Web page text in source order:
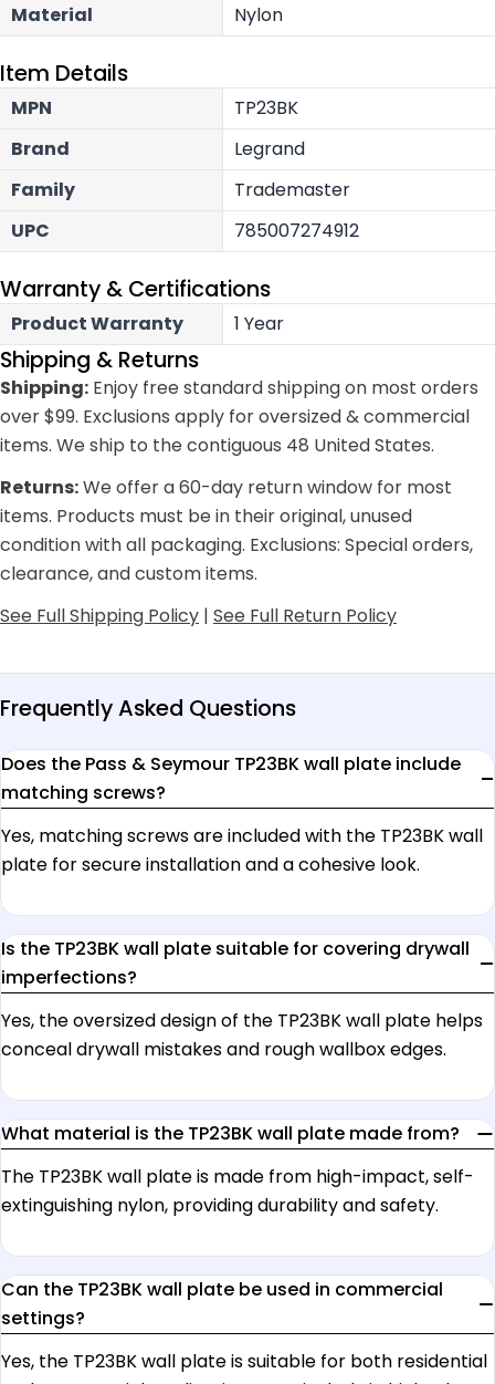
Material
Nylon
Item Details
MPN
TP23BK
Brand
Legrand
Family
Trademaster
UPC
785007274912
Warranty & Certifications
Product Warranty 1 Year
Shipping & Returns
Shipping: Enjoy free standard shipping on most orders
over $99. Exclusions apply for oversized & commercial
items. We ship to the contiguous 48 United States.
Returns:We offer a 60-day return window for most
items. Products must be in their original, unused
condition with all packaging. Exclusions: Special orders,
clearance, and custom items.
See Full Shipping Policy | See Full Return Policy
Frequently Asked Questions
Does the Pass & Seymour TP23BK wall plate include
matching screws?
Yes, matching screws are included with the TP23BK wall
plate for secure installation and a cohesive look.
Is the TP23BK wall plate suitable for covering drywall
imperfections?
Yes, the oversized design of the TP23BK wall plate helps
conceal drywall mistakes and rough wallbox edges.
What material is the TP23BK wall plate made from?
The TP23BK wall plate is made from high-impact, self-
extinguishing nylon, providing durability and safety.
Can the TP23BK wall plate be used in commercial
settings?
Yes, the TP23BK wall plate is suitable for both residential